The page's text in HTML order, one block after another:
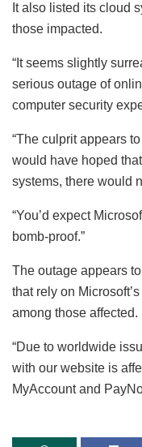
It also listed its cloud
those impacted.
“It seems slightly
serious outage of
computer security
“The culprit appears
would have hoped
systems, there would
“You’d expect
bomb-proof.”
The outage appears
that rely on
among those affected.
“Due to worldwide
with our website is
MyAccount and